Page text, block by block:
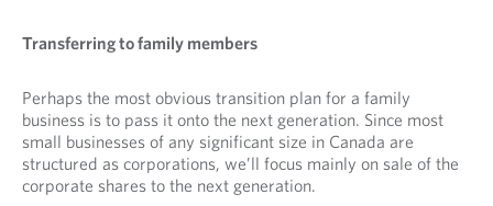
Transferring to family members
Perhaps the most obvious transition plan for a family
business is to pass it onto the next generation. Since most
small businesses of any significant size in Canada are
structured as corporations, we’ll focus mainly on sale of the
corporate shares to the next generation.